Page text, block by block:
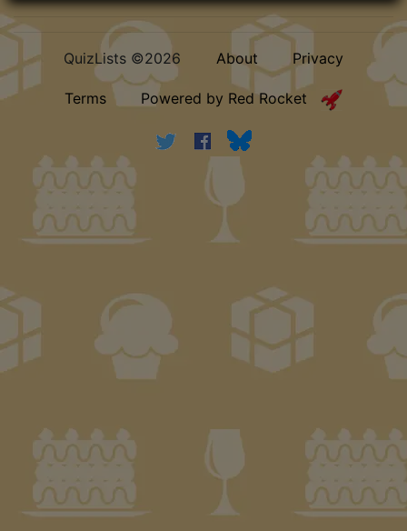
QuizLists ©2026 About Privacy
Terms Powered by Red Rocket